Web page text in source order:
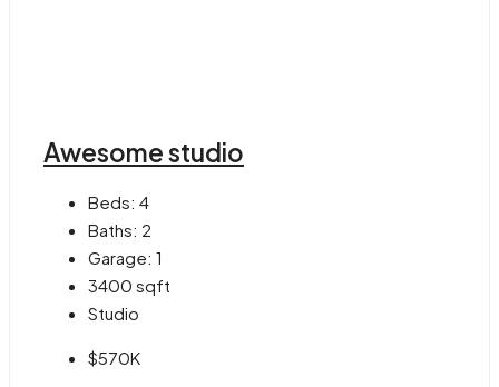
Awesome studio
Beds: 4
Baths: 2
Garage: 1
3400 sqft
Studio
$570K